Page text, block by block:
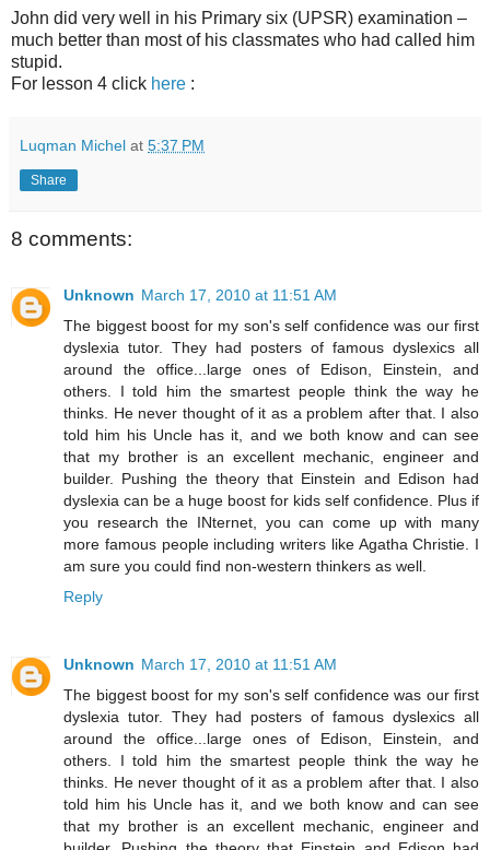
John did very well in his Primary six (UPSR) examination –
much better than most of his classmates who had called him
stupid.
For lesson 4 click here :
Luqman Michel at 5:37 PM
Share
8 comments:
Unknown March 17, 2010 at 11:51 AM
The biggest boost for my son's self confidence was our first
dyslexia tutor. They had posters of famous dyslexics all
around the office...large ones of Edison, Einstein, and
others. I told him the smartest people think the way he
thinks. He never thought of it as a problem after that. I also
told him his Uncle has it, and we both know and can see
that my brother is an excellent mechanic, engineer and
builder. Pushing the theory that Einstein and Edison had
dyslexia can be a huge boost for kids self confidence. Plus if
you research the INternet, you can come up with many
more famous people including writers like Agatha Christie. I
am sure you could find non-western thinkers as well.
Reply
Unknown March 17, 2010 at 11:51 AM
The biggest boost for my son's self confidence was our first
dyslexia tutor. They had posters of famous dyslexics all
around the office...large ones of Edison, Einstein, and
others. I told him the smartest people think the way he
thinks. He never thought of it as a problem after that. I also
told him his Uncle has it, and we both know and can see
that my brother is an excellent mechanic, engineer and